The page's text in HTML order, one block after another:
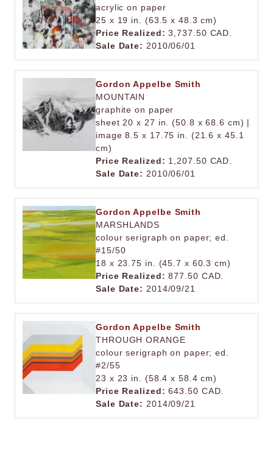
acrylic on paper
25 x 19 in. (63.5 x 48.3 cm)
Price Realized: 3,737.50 CAD.
Sale Date: 2010/06/01
Gordon Appelbe Smith
MOUNTAIN
graphite on paper
sheet 20 x 27 in. (50.8 x 68.6 cm) |
image 8.5 x 17.75 in. (21.6 x 45.1
cm)
Price Realized: 1,207.50 CAD.
Sale Date: 2010/06/01
Gordon Appelbe Smith
MARSHLANDS
colour serigraph on paper; ed.
#15/50
18 x 23.75 in. (45.7 x 60.3 cm)
Price Realized: 877.50 CAD.
Sale Date: 2014/09/21
Gordon Appelbe Smith
THROUGH ORANGE
colour serigraph on paper; ed.
#2/55
23 x 23 in. (58.4 x 58.4 cm)
Price Realized: 643.50 CAD.
Sale Date: 2014/09/21